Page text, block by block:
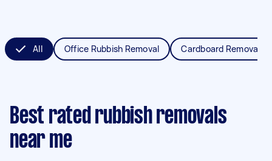
All Office Rubbish Removal Cardboard Removal
Best rated rubbish removals
near me